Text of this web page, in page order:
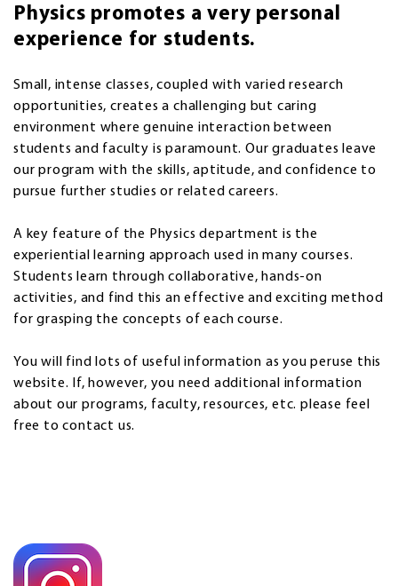
Physics promotes a very personal
experience for students.
Small, intense classes, coupled with varied research
opportunities, creates a challenging but caring
environment where genuine interaction between
students and faculty is paramount. Our graduates leave
our program with the skills, aptitude, and confidence to
pursue further studies or related careers.
A key feature of the Physics department is the
experiential learning approach used in many courses.
Students learn through collaborative, hands-on
activities, and find this an effective and exciting method
for grasping the concepts of each course.
You will find lots of useful information as you peruse this
website. If, however, you need additional information
about our programs, faculty, resources, etc. please feel
free to contact us.